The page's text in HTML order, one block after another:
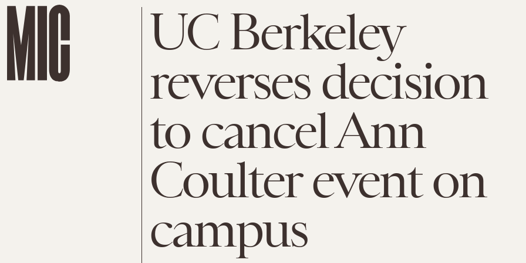
UC Berkeley
reverses decision
to cancel Ann
Coulter event on
campus